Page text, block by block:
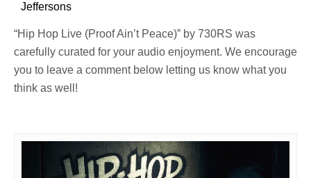
Jeffersons
“Hip Hop Live (Proof Ain’t Peace)” by 730RS was
carefully curated for your audio enjoyment. We encourage
you to leave a comment below letting us know what you
think as well!